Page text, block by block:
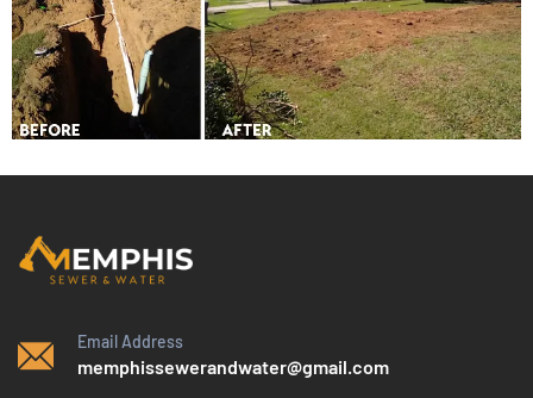
Email Address
memphissewerandwater@gmail.com